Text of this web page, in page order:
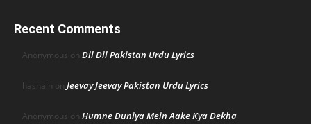
Recent Comments
Anonymous on Dil Dil Pakistan Urdu Lyrics
hasnain onJeevay Jeevay Pakistan Urdu Lyrics
Anonymous on Humne Duniya Mein Aake Kya Dekha